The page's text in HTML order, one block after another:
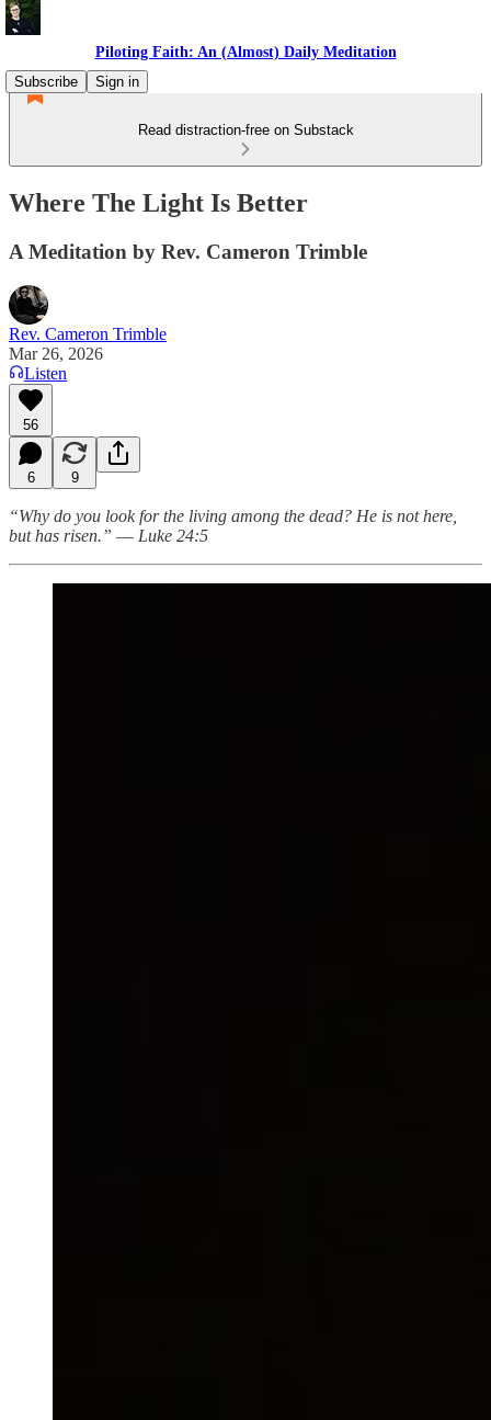
Piloting Faith: An (Almost) Daily Meditation
Subscribe
Sign in
Read distraction-free on Substack
Where The Light Is Better
A Meditation by Rev. Cameron Trimble
Rev. Cameron Trimble
Mar 26, 2026
Listen
56
6 9
“Why do you look for the living among the dead? He is not here,
but has risen.” — Luke 24:5